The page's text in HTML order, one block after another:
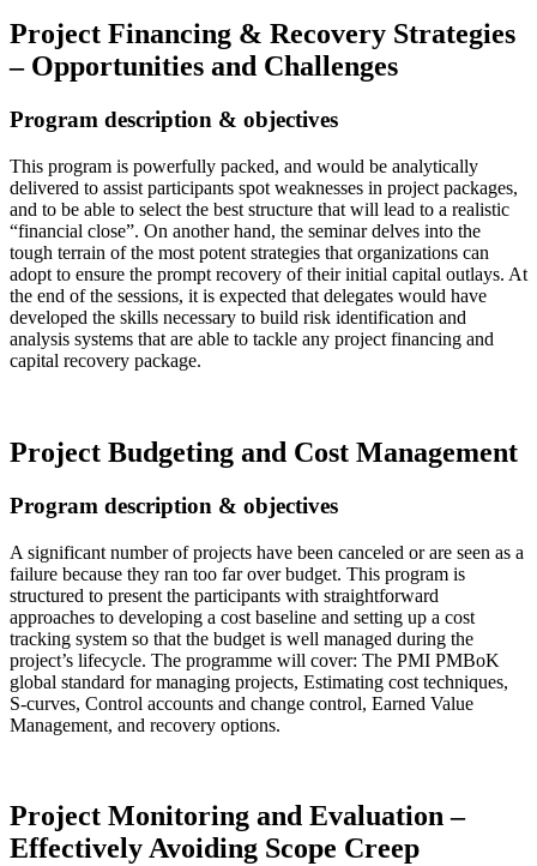
Project Financing & Recovery Strategies
– Opportunities and Challenges
Program description & objectives
This program is powerfully packed, and would be analytically
delivered to assist participants spot weaknesses in project packages,
and to be able to select the best structure that will lead to a realistic
“financial close”. On another hand, the seminar delves into the
tough terrain of the most potent strategies that organizations can
adopt to ensure the prompt recovery of their initial capital outlays. At
the end of the sessions, it is expected that delegates would have
developed the skills necessary to build risk identification and
analysis systems that are able to tackle any project financing and
capital recovery package.
Project Budgeting and Cost Management
Program description & objectives
A significant number of projects have been canceled or are seen as a
failure because they ran too far over budget. This program is
structured to present the participants with straightforward
approaches to developing a cost baseline and setting up a cost
tracking system so that the budget is well managed during the
project’s lifecycle. The programme will cover: The PMI PMBoK
global standard for managing projects, Estimating cost techniques,
S-curves, Control accounts and change control, Earned Value
Management, and recovery options.
Project Monitoring and Evaluation –
Effectively Avoiding Scope Creep